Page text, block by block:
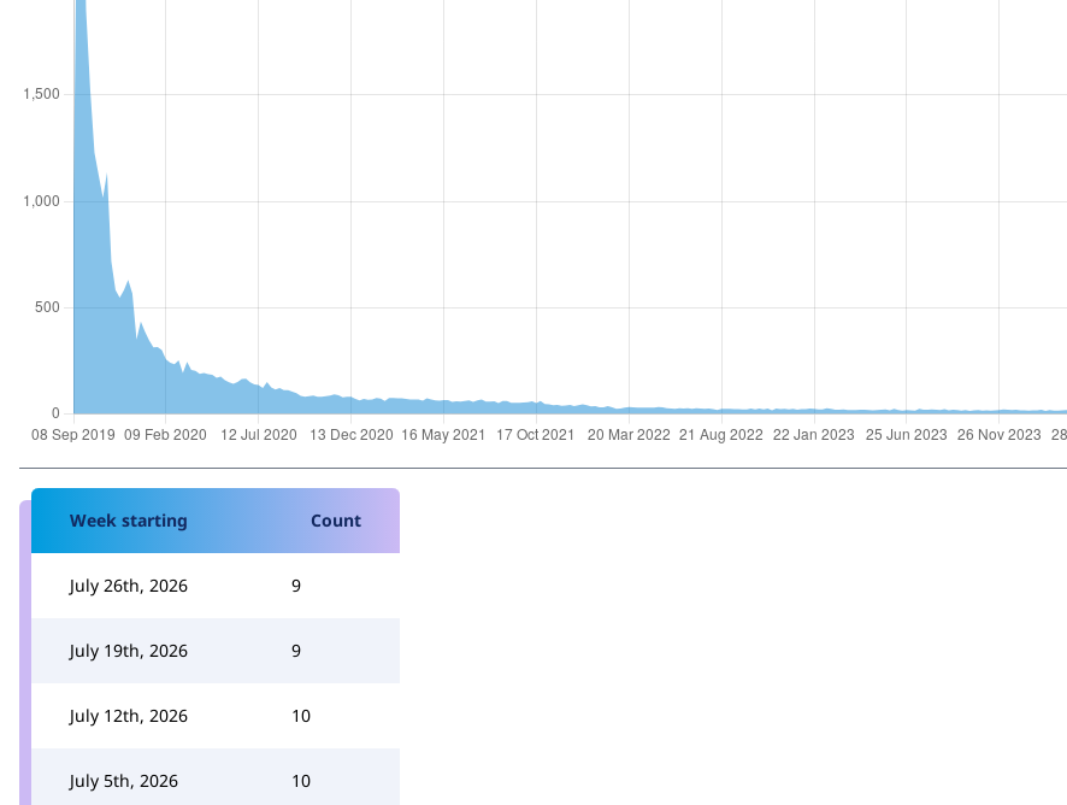
Week starting Count
July 26th, 2026 9
July 19th, 2026 9
July 12th, 2026 10
July 5th, 2026 10